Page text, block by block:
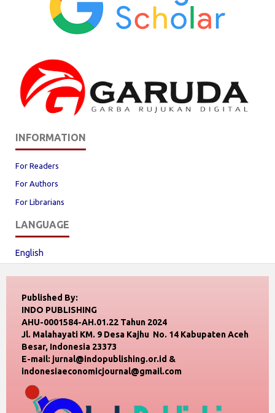
INFORMATION
For Readers
For Authors
For Librarians
LANGUAGE
English
Published By:
INDO PUBLISHING
AHU-0001584-AH.01.22 Tahun 2024
Jl. Malahayati KM. 9 Desa Kajhu No. 14 Kabupaten Aceh
Besar, Indonesia 23373
E-mail: jurnal@indopublishing.or.id &
indonesiaeconomicjournal@gmail.com